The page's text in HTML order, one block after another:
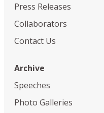
Press Releases
Collaborators
Contact Us
Archive
Speeches
Photo Galleries